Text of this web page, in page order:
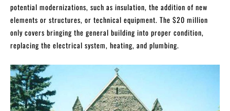
potential modernizations, such as insulation, the addition of new
elements or structures, or technical equipment. The $20 million
only covers bringing the general building into proper condition,
replacing the electrical system, heating, and plumbing.